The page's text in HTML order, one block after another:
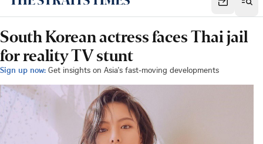
South Korean actress faces Thai jail
for reality TV stunt
Sign up now: Get insights on Asia's fast-moving developments